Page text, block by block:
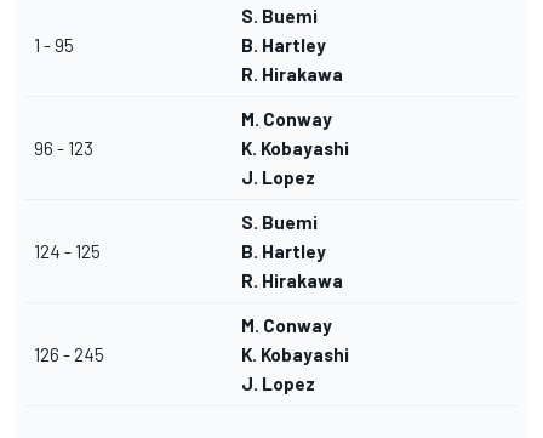
1 - 95
S. Buemi
B. Hartley
R. Hirakawa
96 - 123
M. Conway
K. Kobayashi
J. Lopez
124 - 125
S. Buemi
B. Hartley
R. Hirakawa
126 - 245
M. Conway
K. Kobayashi
J. Lopez